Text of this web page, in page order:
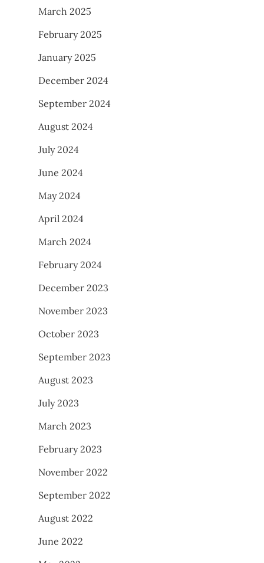
March 2025
February 2025
January 2025
December 2024
September 2024
August 2024
July 2024
June 2024
May 2024
April 2024
March 2024
February 2024
December 2023
November 2023
October 2023
September 2023
August 2023
July 2023
March 2023
February 2023
November 2022
September 2022
August 2022
June 2022